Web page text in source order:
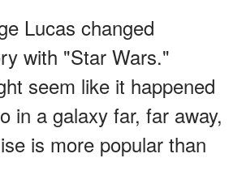
Lucas changed
with "Star Wars."
seem like it happened
in a galaxy far, far away,
is more popular than